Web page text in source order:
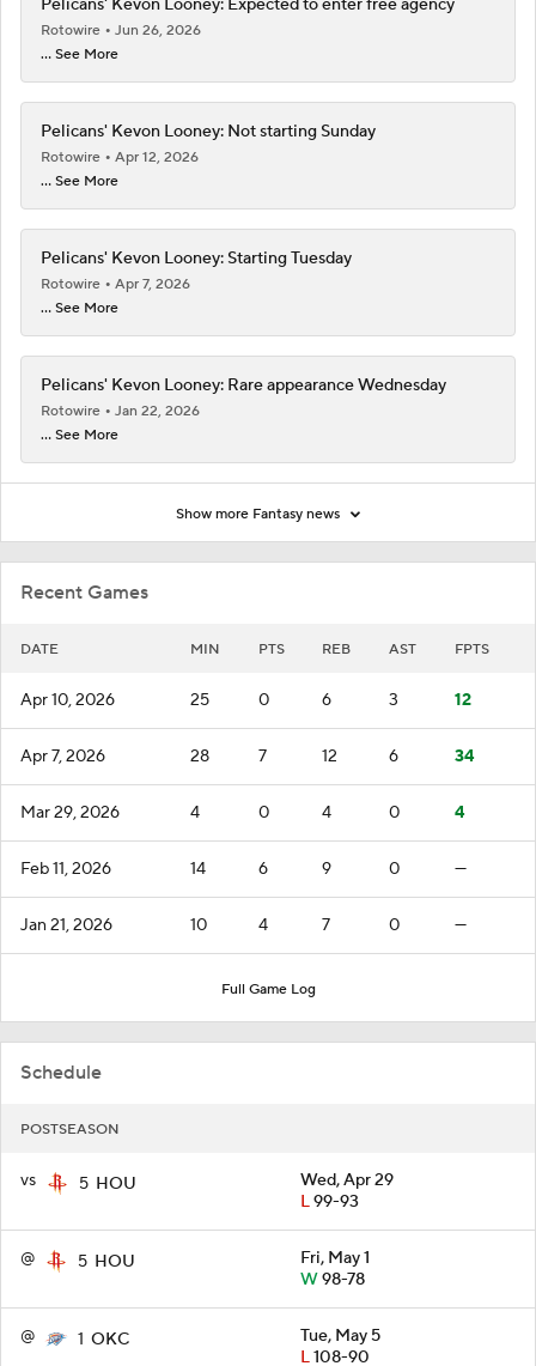
Recent Games
DATE MIN PTS REB AST FPTS
Apr 10, 2026 25 0 6 3 12
Apr 7, 2026 28 7 12 6 34
Mar 29, 2026 4 0 4 0 4
Feb 11, 2026 14 6 9 0 —
Jan 21, 2026 10 4 7 0 —
Full Game Log
Schedule
POSTSEASON
vs 5 HOU
Wed, Apr 29
L99-93
@ 5 HOU
Fri, May 1
W98-78
@ 1 OKC
Tue, May 5
L108-90
Pelicans' Kevon Looney: Expected to enter free agency
Rotowire
Jun 26, 2026
... See More
Pelicans' Kevon Looney: Not starting Sunday
Rotowire
Apr 12, 2026
... See More
Pelicans' Kevon Looney: Starting Tuesday
Rotowire
Apr 7, 2026
... See More
Pelicans' Kevon Looney: Rare appearance Wednesday
Rotowire
Jan 22, 2026
... See More
Show more Fantasy news